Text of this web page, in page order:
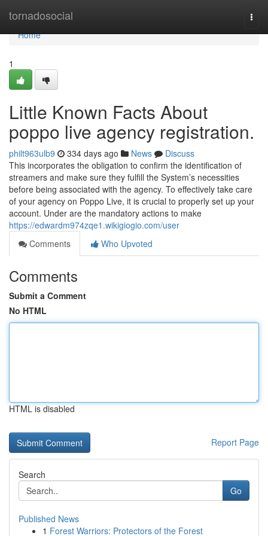
tornadosocial
Home
Home
1
Little Known Facts About
poppo live agency registration.
philt963ulb9 334 days ago News
Discuss
This incorporates the obligation to confirm the identification of
streamers and make sure they fulfill the System’s necessities
before being associated with the agency. To effectively take care
of your agency on Poppo Live, it is crucial to properly set up your
account. Under are the mandatory actions to make
https://edwardm974zqe1.wikigiogio.com/user
Comments
Who Upvoted
Comments
Submit a Comment
No HTML
HTML is disabled
Report Page
Search
Go
Published News
1 Forest Warriors: Protectors of the Forest